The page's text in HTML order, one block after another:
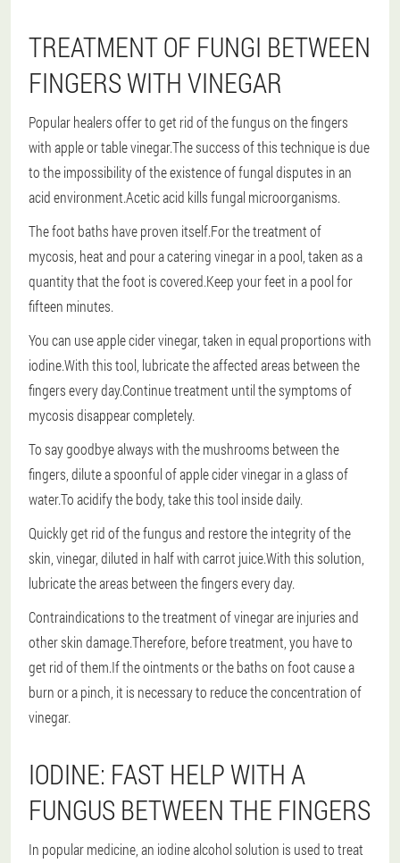
TREATMENT OF FUNGI BETWEEN
FINGERS WITH VINEGAR
Popular healers offer to get rid of the fungus on the fingers
with apple or table vinegar.The success of this technique is due
to the impossibility of the existence of fungal disputes in an
acid environment.Acetic acid kills fungal microorganisms.
The foot baths have proven itself.For the treatment of
mycosis, heat and pour a catering vinegar in a pool, taken as a
quantity that the foot is covered.Keep your feet in a pool for
fifteen minutes.
You can use apple cider vinegar, taken in equal proportions with
iodine.With this tool, lubricate the affected areas between the
fingers every day.Continue treatment until the symptoms of
mycosis disappear completely.
To say goodbye always with the mushrooms between the
fingers, dilute a spoonful of apple cider vinegar in a glass of
water.To acidify the body, take this tool inside daily.
Quickly get rid of the fungus and restore the integrity of the
skin, vinegar, diluted in half with carrot juice.With this solution,
lubricate the areas between the fingers every day.
Contraindications to the treatment of vinegar are injuries and
other skin damage.Therefore, before treatment, you have to
get rid of them.If the ointments or the baths on foot cause a
burn or a pinch, it is necessary to reduce the concentration of
vinegar.
IODINE: FAST HELP WITH A
FUNGUS BETWEEN THE FINGERS
In popular medicine, an iodine alcohol solution is used to treat